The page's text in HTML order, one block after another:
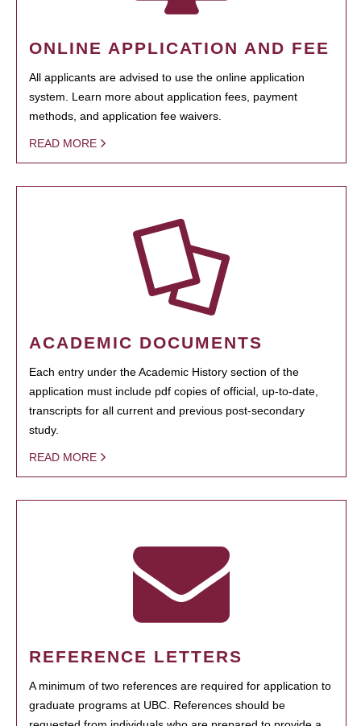
ONLINE APPLICATION AND FEE
All applicants are advised to use the online application
system. Learn more about application fees, payment
methods, and application fee waivers.
READ MORE
ACADEMIC DOCUMENTS
Each entry under the Academic History section of the
application must include pdf copies of official, up-to-date,
transcripts for all current and previous post-secondary
study.
READ MORE
REFERENCE LETTERS
A minimum of two references are required for application to
graduate programs at UBC. References should be